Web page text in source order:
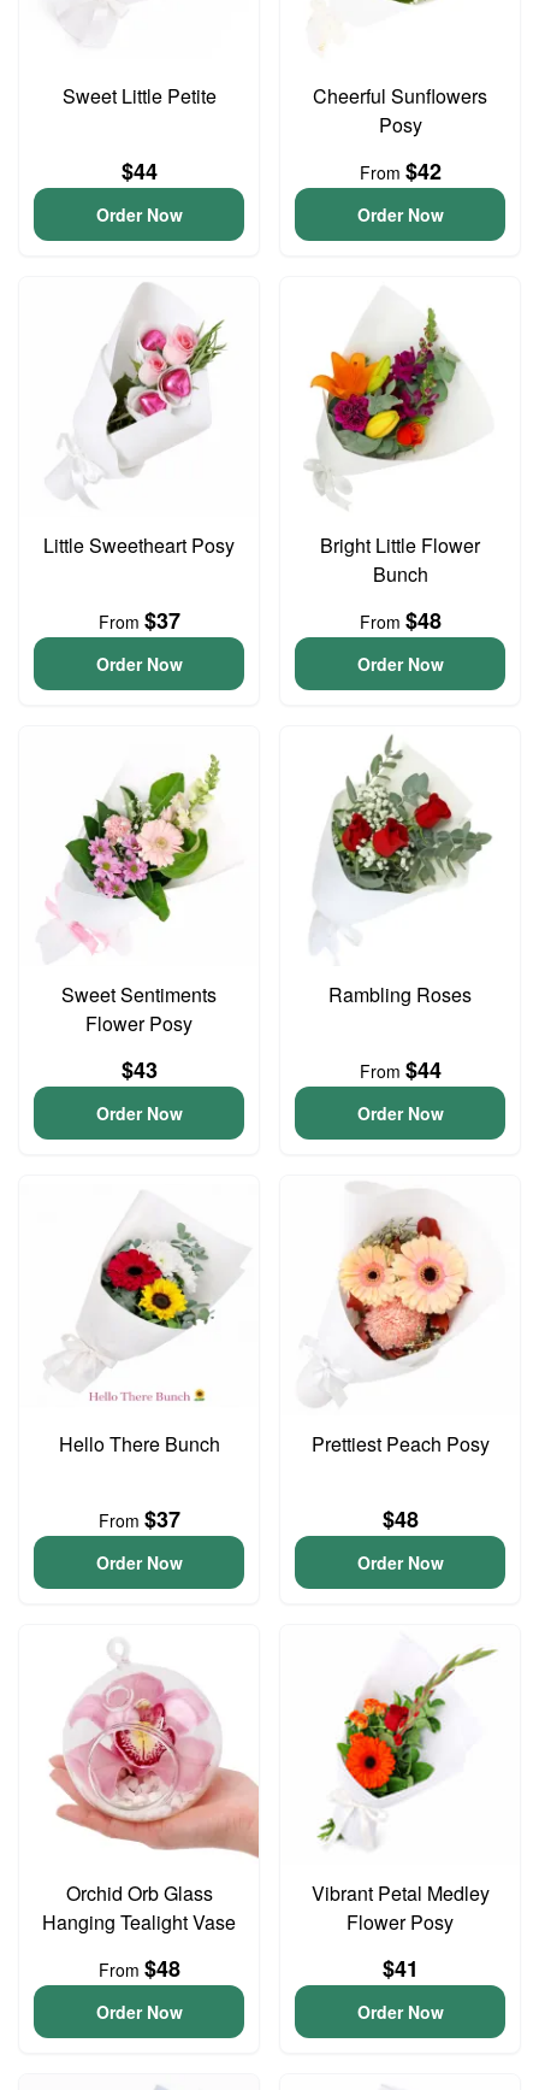
Sweet Little Petite
$44
Order Now
Cheerful Sunflowers
Posy
From $42
Order Now
Little Sweetheart Posy
From $37
Order Now
Bright Little Flower
Bunch
From $48
Order Now
Sweet Sentiments
Flower Posy
$43
Order Now
Rambling Roses
From $44
Order Now
Hello There Bunch
From $37
Order Now
Prettiest Peach Posy
$48
Order Now
Orchid Orb Glass
Hanging Tealight Vase
From $48
Order Now
Vibrant Petal Medley
Flower Posy
$41
Order Now